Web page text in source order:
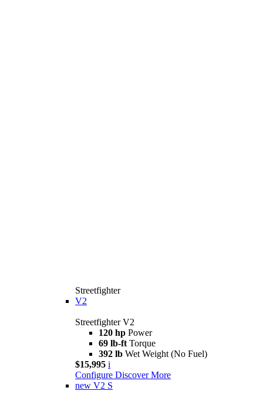
Streetfighter
V2
Streetfighter V2
120 hp Power
69 lb-ft Torque
392 lb Wet Weight (No Fuel)
$15,995 i
Configure Discover More
new V2 S